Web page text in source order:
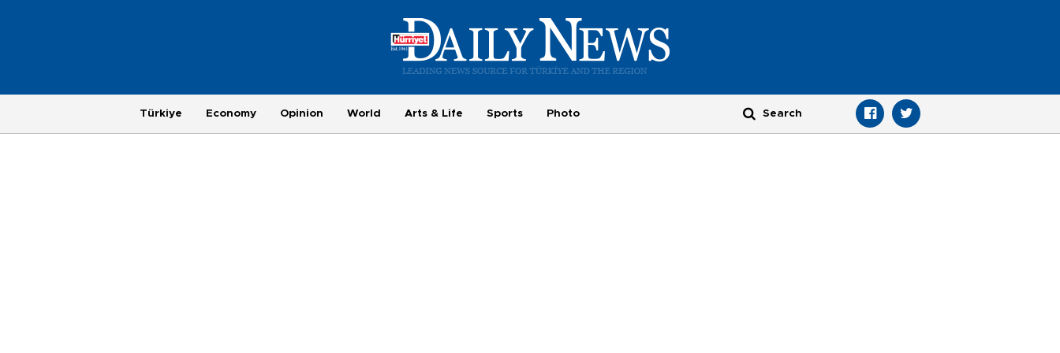
Türkiye Economy Opinion World Arts & Life Sports Photo